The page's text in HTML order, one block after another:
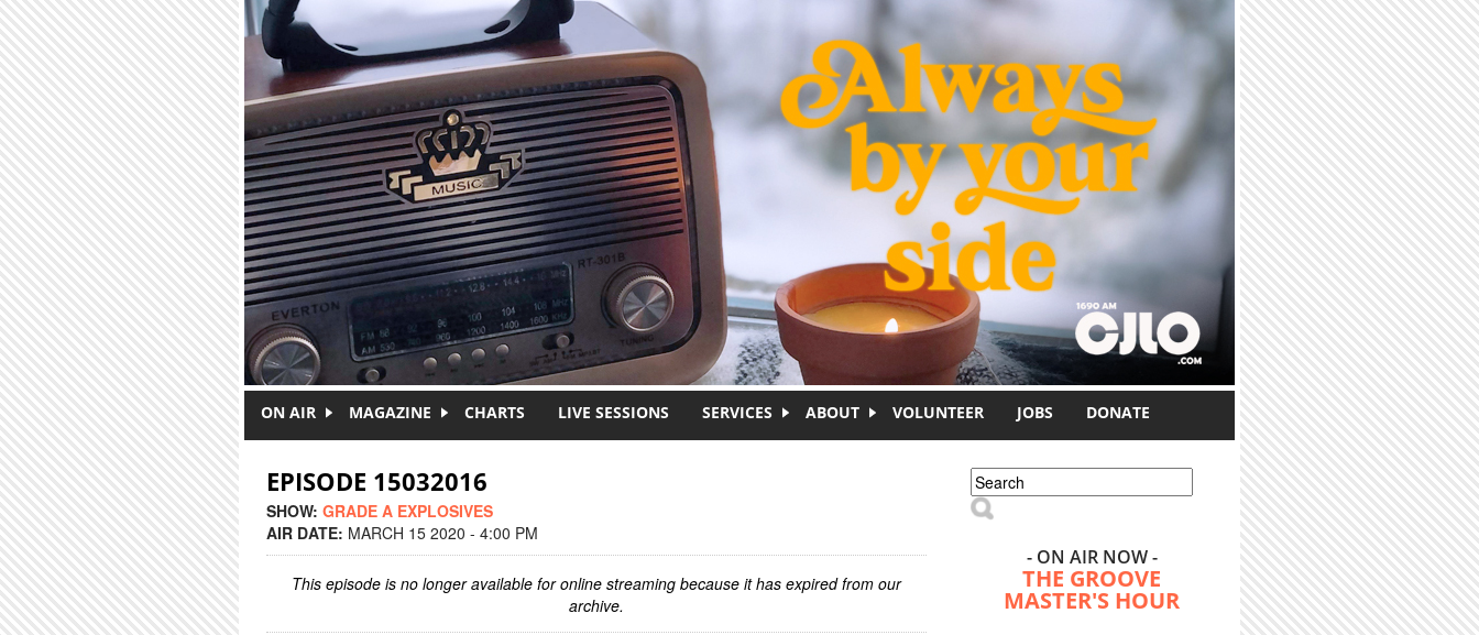
ON AIR MAGAZINE CHARTS LIVE SESSIONS SERVICES ABOUT VOLUNTEER JOBS DONATE
EPISODE 15032016
SHOW: GRADE A EXPLOSIVES
AIR DATE: MARCH 15 2020 - 4:00 PM
This episode is no longer available for online streaming because it has expired from our
archive.
Search form
Search
- ON AIR NOW -
THE GROOVE
MASTER'S HOUR